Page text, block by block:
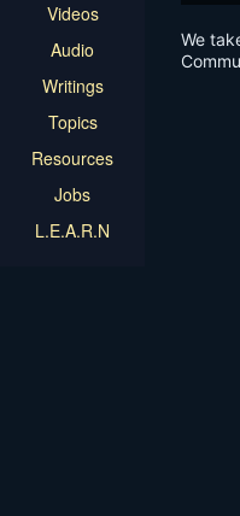
Videos
Audio
Writings
Topics
Resources
Jobs
L.E.A.R.N
We